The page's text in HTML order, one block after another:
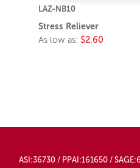
LAZ-NB10
Stress Reliever
As low as: $2.60
ASI:36730 / PPAI:161650 /